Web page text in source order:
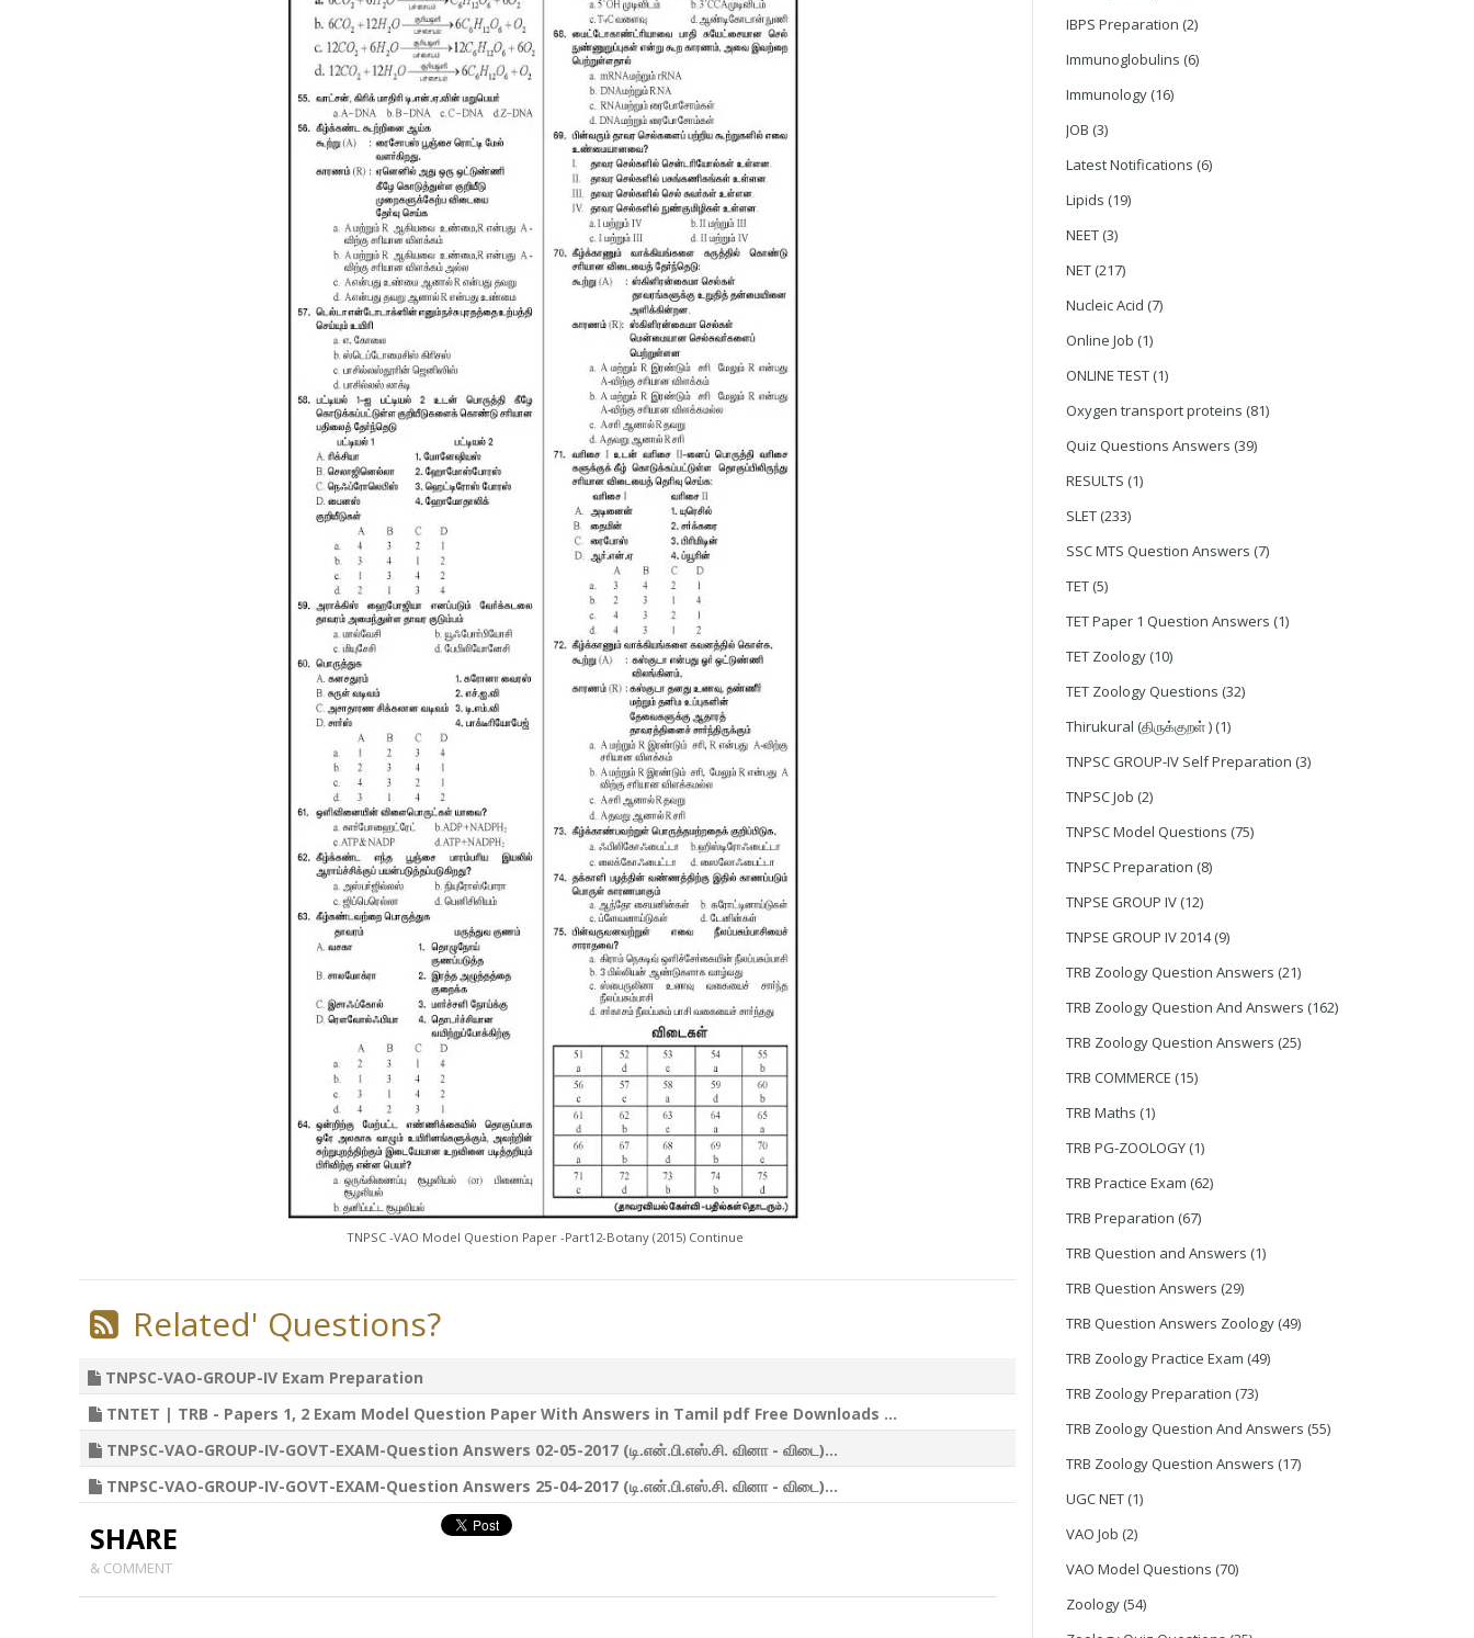
TNPSC -VAO Model Question Paper -Part12-Botany (2015) Continue
Related' Questions?
TNPSC-VAO-GROUP-IV Exam Preparation
TNTET | TRB - Papers 1, 2 Exam Model Question Paper With Answers in Tamil pdf Free Downloads ...
TNPSC-VAO-GROUP-IV-GOVT-EXAM-Question Answers 02-05-2017 (டி.என்.பி.எஸ்.சி. வினா - விடை)...
TNPSC-VAO-GROUP-IV-GOVT-EXAM-Question Answers 25-04-2017 (டி.என்.பி.எஸ்.சி. வினா - விடை)...
SHARE
& COMMENT
IBPS Preparation (2)
Immunoglobulins (6)
Immunology (16)
JOB (3)
Latest Notifications (6)
Lipids (19)
NEET (3)
NET (217)
Nucleic Acid (7)
Online Job (1)
ONLINE TEST (1)
Oxygen transport proteins (81)
Quiz Questions Answers (39)
RESULTS (1)
SLET (233)
SSC MTS Question Answers (7)
TET (5)
TET Paper 1 Question Answers (1)
TET Zoology (10)
TET Zoology Questions (32)
Thirukural (திருக்குறள் ) (1)
TNPSC GROUP-IV Self Preparation (3)
TNPSC Job (2)
TNPSC Model Questions (75)
TNPSC Preparation (8)
TNPSE GROUP IV (12)
TNPSE GROUP IV 2014 (9)
TRB Zoology Question Answers (21)
TRB Zoology Question And Answers (162)
TRB Zoology Question Answers (25)
TRB COMMERCE (15)
TRB Maths (1)
TRB PG-ZOOLOGY (1)
TRB Practice Exam (62)
TRB Preparation (67)
TRB Question and Answers (1)
TRB Question Answers (29)
TRB Question Answers Zoology (49)
TRB Zoology Practice Exam (49)
TRB Zoology Preparation (73)
TRB Zoology Question And Answers (55)
TRB Zoology Question Answers (17)
UGC NET (1)
VAO Job (2)
VAO Model Questions (70)
Zoology (54)